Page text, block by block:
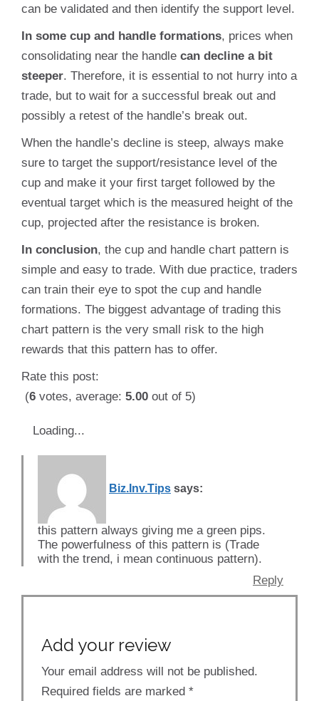
can be validated and then identify the support level.
In some cup and handle formations, prices when
consolidating near the handle can decline a bit
steeper. Therefore, it is essential to not hurry into a
trade, but to wait for a successful break out and
possibly a retest of the handle’s break out.
When the handle’s decline is steep, always make
sure to target the support/resistance level of the
cup and make it your first target followed by the
eventual target which is the measured height of the
cup, projected after the resistance is broken.
In conclusion, the cup and handle chart pattern is
simple and easy to trade. With due practice, traders
can train their eye to spot the cup and handle
formations. The biggest advantage of trading this
chart pattern is the very small risk to the high
rewards that this pattern has to offer.
Rate this post:
(6 votes, average: 5.00 out of 5)
Loading...
Biz.Inv.Tips says:
this pattern always giving me a green pips.
The powerfulness of this pattern is (Trade
with the trend, i mean continuous pattern).
Reply
Add your review
Your email address will not be published.
Required fields are marked *